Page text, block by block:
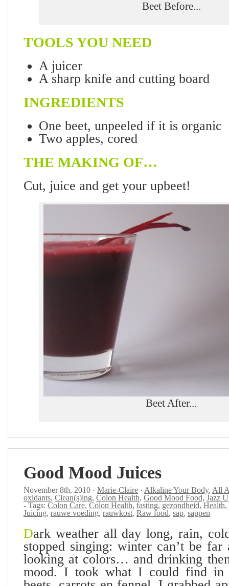
Beet Before...
TOOLS YOU NEED
A juicer
A sharp knife and cutting board
INGREDIENTS
One beet, unpeeled if it is organic
Two apples, cored
THE MAKING OF…
Cut, juice and get your upbeet!
Beet After...
Good Mood Juices
November 8th, 2010 · Marie-Claire · Alkaline Your Body, All
oxidants, Clean(s)ing, Colon Health, Good Mood Food, Jazz
- Tags: Colon Care, Colon Health, fasting, gezondheid, Health,
Juicing, rauwe voeding, rauwkost, Raw food, sap, sappen
Dark weather all day long, rain,
stopped singing: winter can’t be
looking at colors… and drinking
mood. I took what I could find in